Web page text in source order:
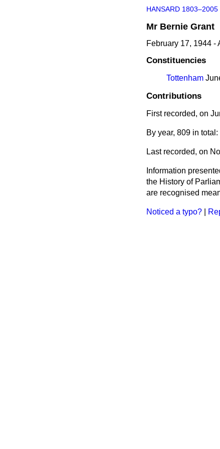
HANSARD 1803–2005
Mr Bernie Grant
February 17, 1944 -
Constituencies
Tottenham
Contributions
First recorded, on
By year, 809 in total:
Last recorded, on
Information
the History of
are recognised
Noticed a typo?